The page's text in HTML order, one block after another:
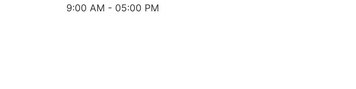
9:00 AM - 05:00 PM